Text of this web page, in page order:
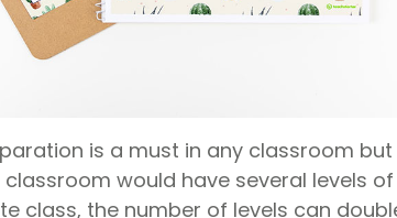
is a must in any classroom
classroom would have several levels
class, the number of levels can